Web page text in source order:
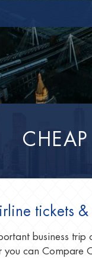
tickets
business
you can